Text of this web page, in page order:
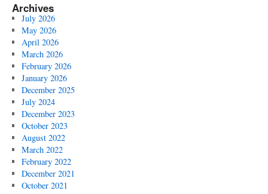
Archives
July 2026
May 2026
April 2026
March 2026
February 2026
January 2026
December 2025
July 2024
December 2023
October 2023
August 2022
March 2022
February 2022
December 2021
October 2021